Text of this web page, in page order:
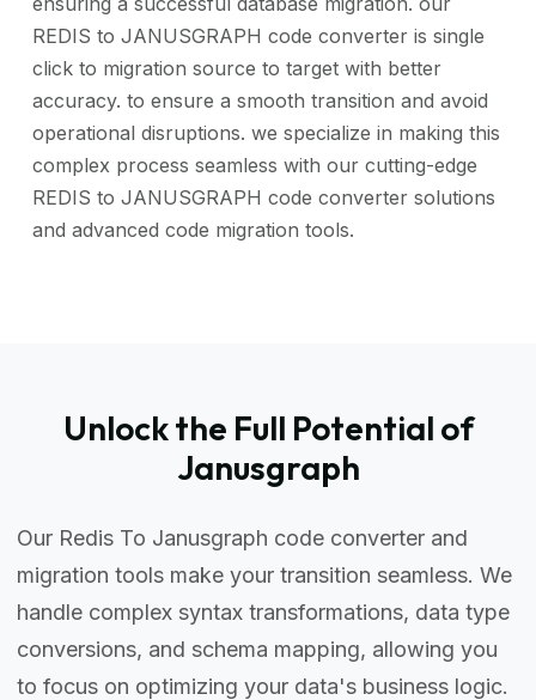
REDIS to JANUSGRAPH code converter is single
click to migration source to target with better
accuracy. to ensure a smooth transition and avoid
operational disruptions. we specialize in making this
complex process seamless with our cutting-edge
REDIS to JANUSGRAPH code converter solutions
and advanced code migration tools.
Unlock the Full Potential of
Janusgraph
Our Redis To Janusgraph code converter and
migration tools make your transition seamless. We
handle complex syntax transformations, data type
conversions, and schema mapping, allowing you
to focus on optimizing your data's business logic.